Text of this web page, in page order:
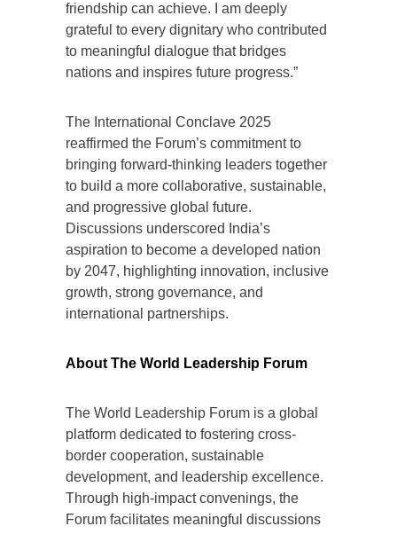
friendship can achieve. I am deeply
grateful to every dignitary who contributed
to meaningful dialogue that bridges
nations and inspires future progress.”
The International Conclave 2025
reaffirmed the Forum’s commitment to
bringing forward-thinking leaders together
to build a more collaborative, sustainable,
and progressive global future.
Discussions underscored India’s
aspiration to become a developed nation
by 2047, highlighting innovation, inclusive
growth, strong governance, and
international partnerships.
About The World Leadership Forum
The World Leadership Forum is a global
platform dedicated to fostering cross-
border cooperation, sustainable
development, and leadership excellence.
Through high-impact convenings, the
Forum facilitates meaningful discussions